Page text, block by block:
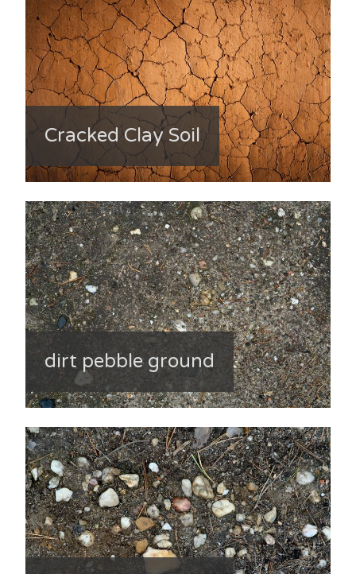
Cracked Clay Soil
dirt pebble ground